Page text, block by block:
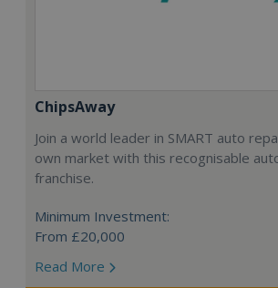
ChipsAway
Join a world leader in SMART auto
own market with this recognisable
franchise.
Minimum Investment:
From £20,000
Read More